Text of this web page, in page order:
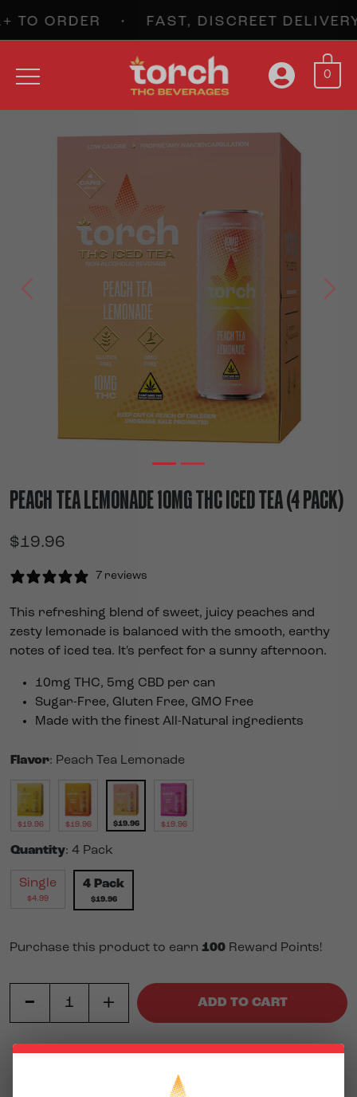
ORDER • FAST, DISCREET
0
Previous Next
PEACH TEA LEMONADE 10MG THC ICED TEA (4 PACK)
$19.96
7 reviews
This refreshing blend of sweet, juicy peaches and
zesty lemonade is balanced with the smooth, earthy
notes of iced tea. It's perfect for a sunny afternoon.
10mg THC, 5mg CBD per can
Sugar-Free, Gluten Free, GMO Free
Made with the finest All-Natural ingredients
Flavor: Peach Tea Lemonade
$19.96 $19.96 $19.96 $19.96
Quantity: 4 Pack
Single
$4.99
4 Pack
$19.96
Purchase this product to earn 100 Reward Points!
-
Peach Tea Lemonade 10mg THC Iced Tea (4 pack)
+ ADD TO CART